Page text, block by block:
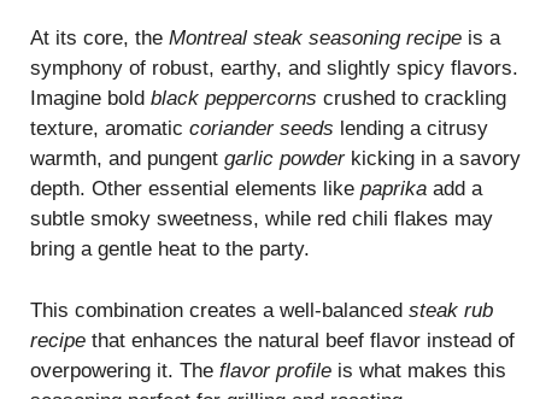
At its core, the Montreal steak seasoning recipe is a
symphony of robust, earthy, and slightly spicy flavors.
Imagine bold black peppercorns crushed to crackling
texture, aromatic coriander seeds lending a citrusy
warmth, and pungent garlic powderkicking in a savory
depth. Other essential elements like paprika add a
subtle smoky sweetness, while red chili flakes may
bring a gentle heat to the party.
This combination creates a well-balanced steak rub
recipe that enhances the natural beef flavor instead of
overpowering it. The flavor profile is what makes this